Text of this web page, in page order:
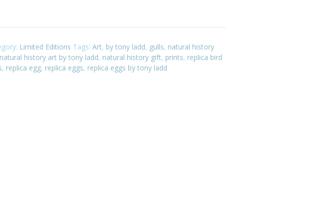
Limited Editions Tags: Art, by tony ladd, gulls, natural history
natural history art by tony ladd, natural history gift, prints, replica bird
, replica egg, replica eggs, replica eggs by tony ladd